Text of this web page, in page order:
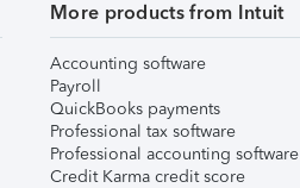
More products from Intuit
Accounting software
Payroll
QuickBooks payments
Professional tax software
Professional accounting software
Credit Karma credit score